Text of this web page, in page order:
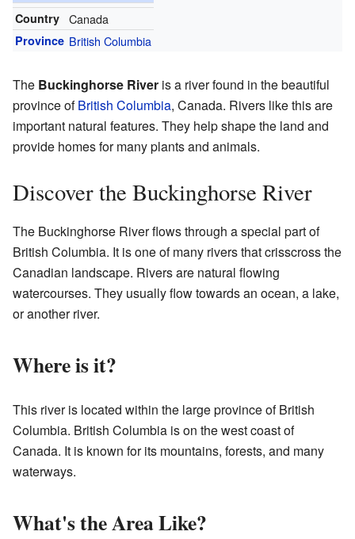
Country Canada
Province British Columbia
The Buckinghorse River is a river found in the beautiful
province ofBritish Columbia, Canada. Rivers like this are
important natural features. They help shape the land and
provide homes for many plants and animals.
Discover the Buckinghorse River
The Buckinghorse River flows through a special part of
British Columbia. It is one of many rivers that crisscross the
Canadian landscape. Rivers are natural flowing
watercourses. They usually flow towards an ocean, a lake,
or another river.
Where is it?
This river is located within the large province of British
Columbia. British Columbia is on the west coast of
Canada. It is known for its mountains, forests, and many
waterways.
What's the Area Like?